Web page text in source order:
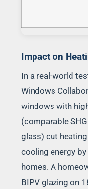
Impact on
In a real-world
Windows
windows with
(comparable
glass) cut
cooling energy
homes. A
BIPV glazing on